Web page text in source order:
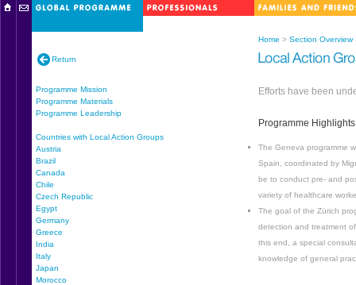
Home > Section Overview
Return
Programme Mission
Programme Materials
Programme Leadership
Countries with Local Action Groups
Austria
Brazil
Canada
Chile
Czech Republic
Egypt
Germany
Greece
India
Italy
Japan
Morocco
Efforts have been
Programme Highlights
The Geneva programme
Spain, coordinated by
be to conduct pre- and
variety of healthcare
The goal of the Zürich
detection and treatment
this end, a special
knowledge of general